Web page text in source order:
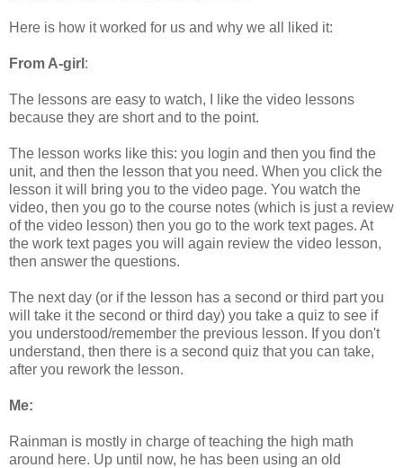
Here is how it worked for us and why we all liked it:
From A-girl :
The lessons are easy to watch, I like the video lessons
because they are short and to the point.
The lesson works like this: you login and then you find the
unit, and then the lesson that you need. When you click the
lesson it will bring you to the video page. You watch the
video, then you go to the course notes (which is just a review
of the video lesson) then you go to the work text pages. At
the work text pages you will again review the video lesson,
then answer the questions.
The next day (or if the lesson has a second or third part you
will take it the second or third day) you take a quiz to see if
you understood/remember the previous lesson. If you don't
understand, then there is a second quiz that you can take,
after you rework the lesson.
Me:
Rainman is mostly in charge of teaching the high math
around here. Up until now, he has been using an old